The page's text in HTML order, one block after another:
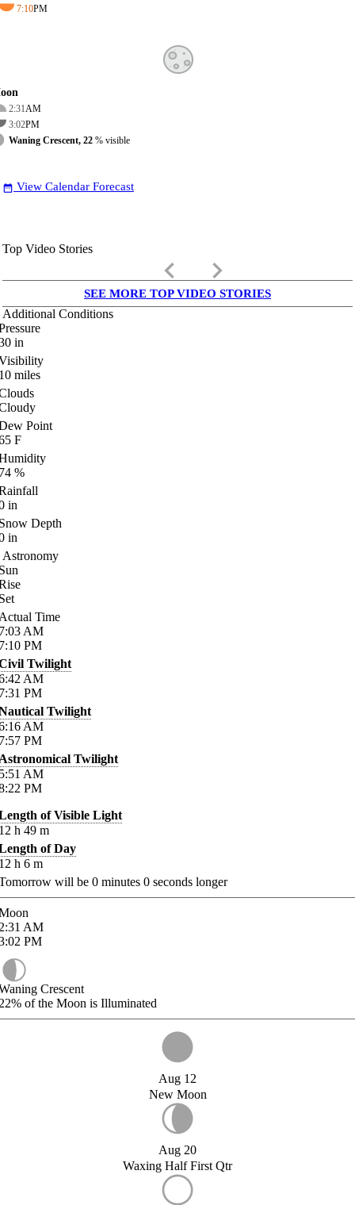
7:10PM
2:31AM
3:02PM
Waning Crescent, 22 % visible
date_range View Calendar Forecast
Top Video Stories
keyboard_arrow_left keyboard_arrow_right
SEE MORE TOP VIDEO STORIES
Additional Conditions
in
miles
Point
F
%
in
Depth
in
Astronomy
Time
AM
PM
Twilight
AM
PM
Twilight
AM
PM
Twilight
AM
PM
of Visible Light
h 49 m
of Day
h 6 m
will be 0 minutes 0 seconds longer
AM
PM
Crescent
of the Moon is Illuminated
Aug 12
New Moon
Aug 20
Waxing Half First Qtr